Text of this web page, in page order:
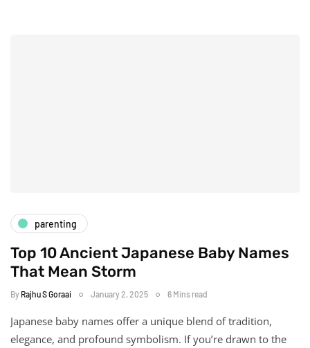
parenting
Top 10 Ancient Japanese Baby Names
That Mean Storm
By Rajhu S Goraai January 2, 2025 6 Mins read
Japanese baby names offer a unique blend of tradition,
elegance, and profound symbolism. If you’re drawn to the